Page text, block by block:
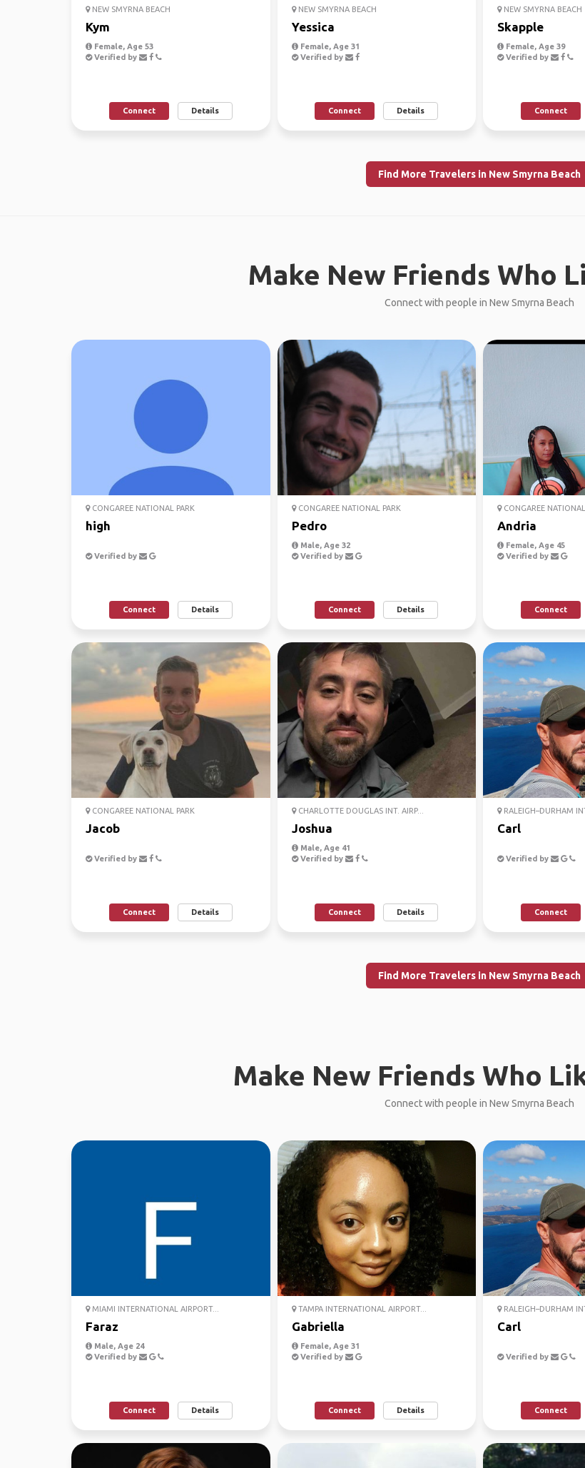
NEW SMYRNA BEACH
Kym
Female, Age 53
Verified by
Connect Details
NEW SMYRNA BEACH
Yessica
Female, Age 31
Verified by
Connect Details
NEW SMYRNA BEACH
Skapple
Female, Age 39
Verified by
Connect
Find More Travelers in New Smyrna Beach
Make New Friends Who
Connect with people in New Smyrna Beach
CONGAREE NATIONAL PARK
high
Verified by
Connect Details
CONGAREE NATIONAL PARK
Pedro
Male, Age 32
Verified by
Connect Details
CONGAREE NATIONAL
Andria
Female, Age 45
Verified by
Connect
CONGAREE NATIONAL PARK
Jacob
Verified by
Connect Details
CHARLOTTE DOUGLAS INT. AIRP...
Joshua
Male, Age 41
Verified by
Connect Details
RALEIGH–DURHAM
Carl
Verified by
Connect
Find More Travelers in New Smyrna Beach
Make New Friends Who
Connect with people in New Smyrna Beach
MIAMI INTERNATIONAL AIRPORT...
Faraz
Male, Age 24
Verified by
Connect Details
TAMPA INTERNATIONAL AIRPORT...
Gabriella
Female, Age 31
Verified by
Connect Details
RALEIGH–DURHAM
Carl
Verified by
Connect